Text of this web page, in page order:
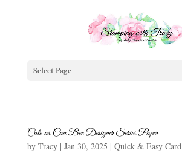
Select Page
Cute as Can Bee Designer Series Paper
by Tracy| Jan 30, 2025 | Quick & Easy Card